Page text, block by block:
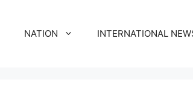
NATION INTERNATIONAL